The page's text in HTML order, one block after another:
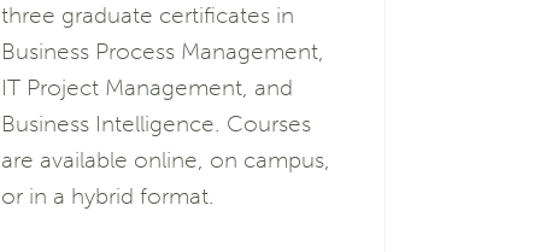
three graduate certificates in
Business Process Management,
IT Project Management, and
Business Intelligence. Courses
are available online, on campus,
or in a hybrid format.